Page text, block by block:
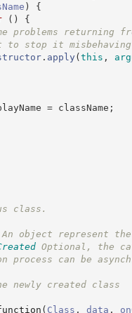
)
{
( )
{
problems returning
stop it misbehaving.
. apply (this ,
= className;
class.
An object represent
Optional, the
can be
newly created class
( Class , data ,